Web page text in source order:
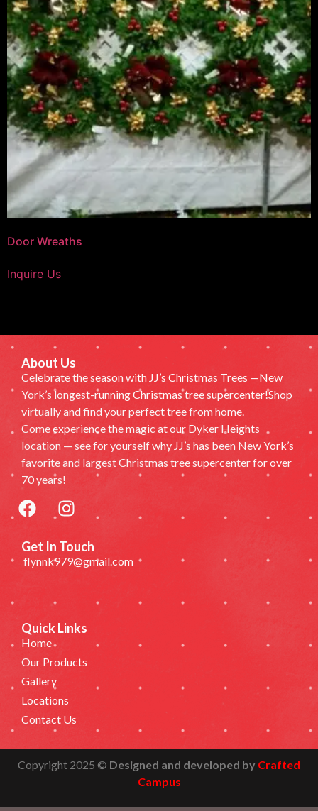
Door Wreaths
Inquire Us
About Us
Celebrate the season with JJ’s Christmas Trees —New
York’s longest-running Christmas tree supercenter!Shop
virtually and find your perfect tree from home.
Come experience the magic at our Dyker Heights
location — see for yourself why JJ’s has been New York’s
favorite and largest Christmas tree supercenter for over
70 years!
Get In Touch
flynnk979@gmail.com
Quick Links
Home
Our Products
Gallery
Locations
Contact Us
Copyright 2025 © Designed and developed by Crafted
Campus